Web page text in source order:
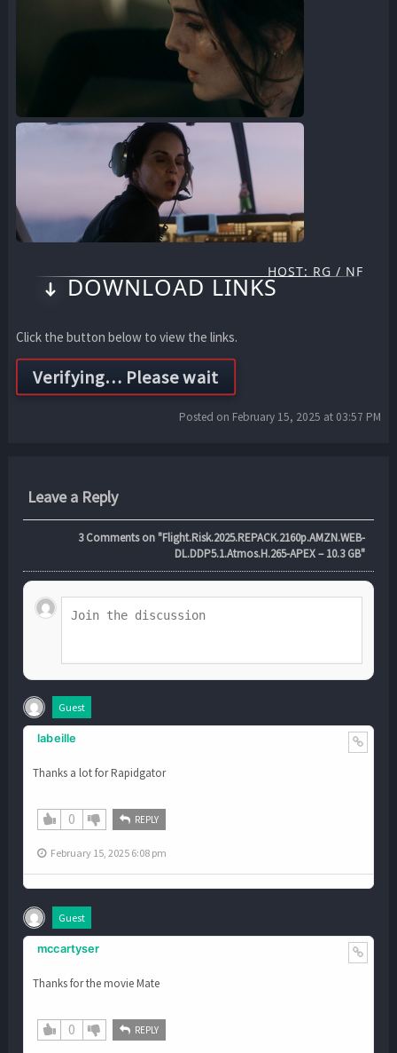
HOST: RG / NF
DOWNLOAD LINKS
Click the button below to view the links.
Posted on February 15, 2025 at 03:57 PM
Leave a Reply
3Comments on "Flight.Risk.2025.REPACK.2160p.AMZN.WEB-
DL.DDP5.1.Atmos.H.265-APEX – 10.3 GB"
Guest
labeille
Thanks a lot for Rapidgator
0 REPLY
February 15, 2025 6:08 pm
Guest
mccartyser
Thanks for the movie Mate
0 REPLY